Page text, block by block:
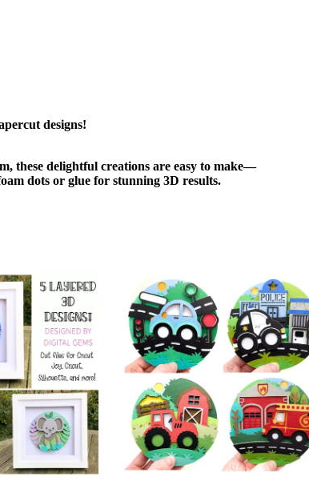
designs!
these delightful creations are easy to make—
dots or glue for stunning 3D results.